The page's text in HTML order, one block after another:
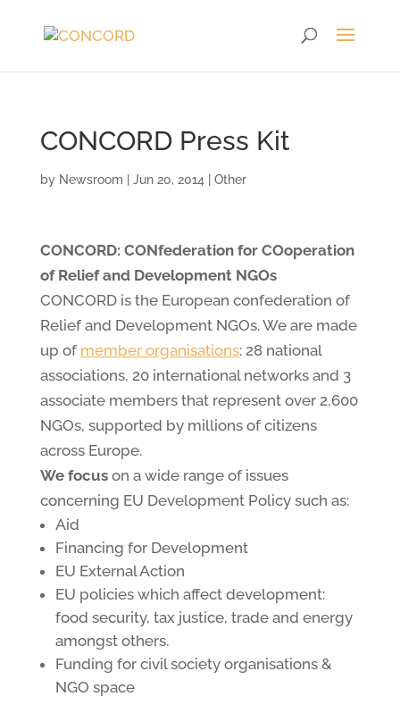
CONCORD Press Kit
by Newsroom Jun 20, 2014 Other
CONCORD: CONfederation for COoperation
of Relief and Development NGOs
CONCORD is the European confederation of
Relief and Development NGOs. We are made
up of member organisations: 28 national
associations, 20 international networks and 3
associate members that represent over 2,600
NGOs, supported by millions of citizens
across Europe.
We focuson a wide range of issues
concerning EU Development Policy such as:
Aid
Financing for Development
EU External Action
EU policies which affect development:
food security, tax justice, trade and energy
amongst others.
Funding for civil society organisations &
NGO space